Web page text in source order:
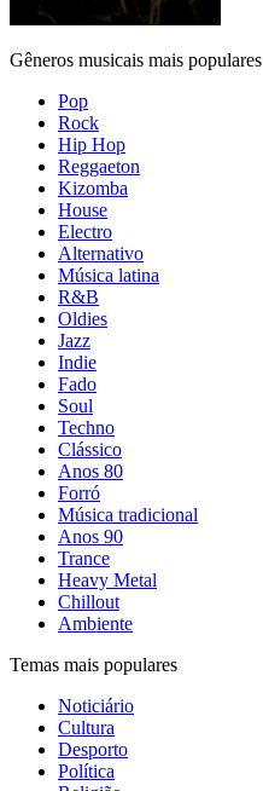
Gêneros musicais mais populares
Pop
Rock
Hip Hop
Reggaeton
Kizomba
House
Electro
Alternativo
Música latina
R&B
Oldies
Jazz
Indie
Fado
Soul
Techno
Clássico
Anos 80
Forró
Música tradicional
Anos 90
Trance
Heavy Metal
Chillout
Ambiente
Temas mais populares
Noticiário
Cultura
Desporto
Política